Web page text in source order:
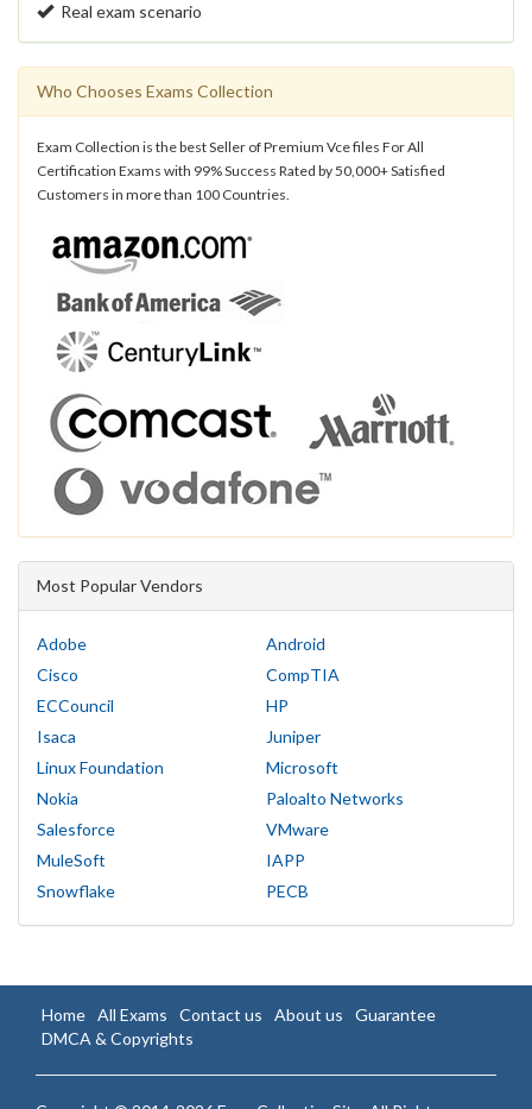
Real exam scenario
Who Chooses Exams Collection
Exam Collection is the best Seller of Premium Vce files For All
Certification Exams with 99% Success Rated by 50,000+ Satisfied
Customers in more than 100 Countries.
Most Popular Vendors
Adobe
Android
Cisco
CompTIA
ECCouncil
HP
Isaca
Juniper
Linux Foundation
Microsoft
Nokia
Paloalto Networks
Salesforce
VMware
MuleSoft
IAPP
Snowflake
PECB
Home All Exams Contact us About us
Guarantee
DMCA & Copyrights